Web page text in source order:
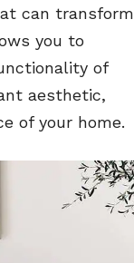
can transform
you to
of
aesthetic,
of your home.